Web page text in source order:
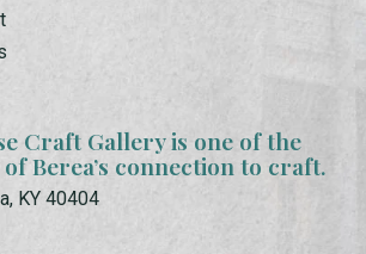
Craft Gallery is one of the
Berea’s connection to craft.
KY 40404